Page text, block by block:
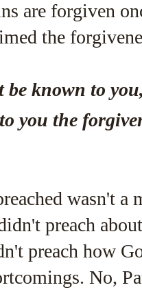
are forgiven
the
be known to
you the
wasn't a
preach
preach how
No,